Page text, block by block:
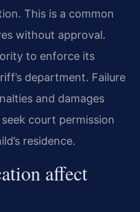
This is a common
without approval.
to enforce its
department. Failure
and damages
court permission
residence.
affect